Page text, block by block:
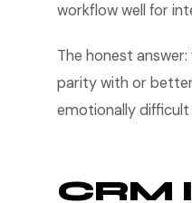
workflow well for
The honest
parity with or
emotionally difficult
CRM